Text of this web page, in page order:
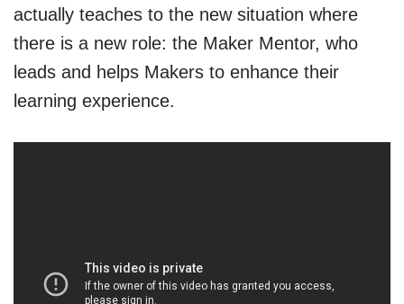
actually teaches to the new situation where
there is a new role: the Maker Mentor, who
leads and helps Makers to enhance their
learning experience.